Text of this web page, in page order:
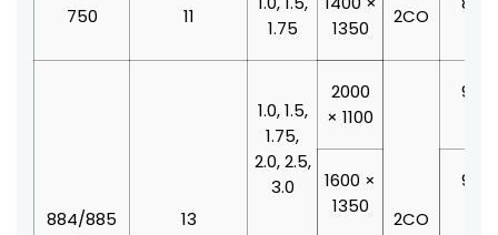
750 11
1.75
1350
2CO
884/885 13
1.0, 1.5,
1.75,
2.0, 2.5,
3.0
2000
× 1100
2CO
900
1600 ×
1350
900